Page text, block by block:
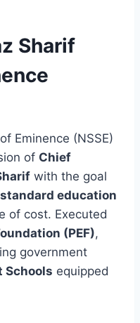
Sharif
Eminence (NSSE)
of Chief
with the goal
education
of cost. Executed
(PEF),
government
Schools equipped